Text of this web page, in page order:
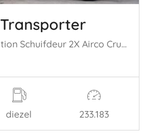
T5 2.0 TDi L1H1 4-Motion Schuifdeur 2X Airco Cruise Metallic 103KW Euro 5
diezel 233.183